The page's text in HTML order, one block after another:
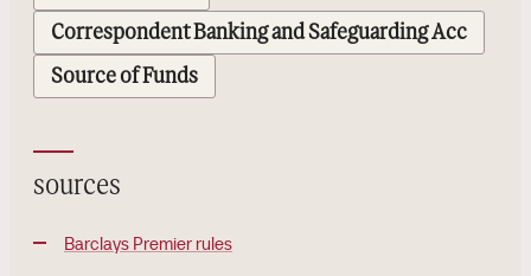
Correspondent Banking and Safeguarding Acc
Source of Funds
sources
Barclays Premier rules